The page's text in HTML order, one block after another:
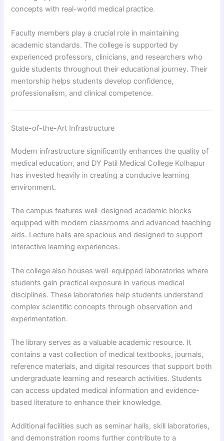
concepts with real-world medical practice.
Faculty members play a crucial role in maintaining
academic standards. The college is supported by
experienced professors, clinicians, and researchers who
guide students throughout their educational journey. Their
mentorship helps students develop confidence,
professionalism, and clinical competence.
State-of-the-Art Infrastructure
Modern infrastructure significantly enhances the quality of
medical education, and DY Patil Medical College Kolhapur
has invested heavily in creating a conducive learning
environment.
The campus features well-designed academic blocks
equipped with modern classrooms and advanced teaching
aids. Lecture halls are spacious and designed to support
interactive learning experiences.
The college also houses well-equipped laboratories where
students gain practical exposure in various medical
disciplines. These laboratories help students understand
complex scientific concepts through observation and
experimentation.
The library serves as a valuable academic resource. It
contains a vast collection of medical textbooks, journals,
reference materials, and digital resources that support both
undergraduate learning and research activities. Students
can access updated medical information and evidence-
based literature to enhance their knowledge.
Additional facilities such as seminar halls, skill laboratories,
and demonstration rooms further contribute to a